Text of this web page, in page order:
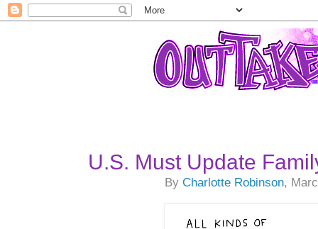
U.S. Must Update
ByCharlotte Robinson,